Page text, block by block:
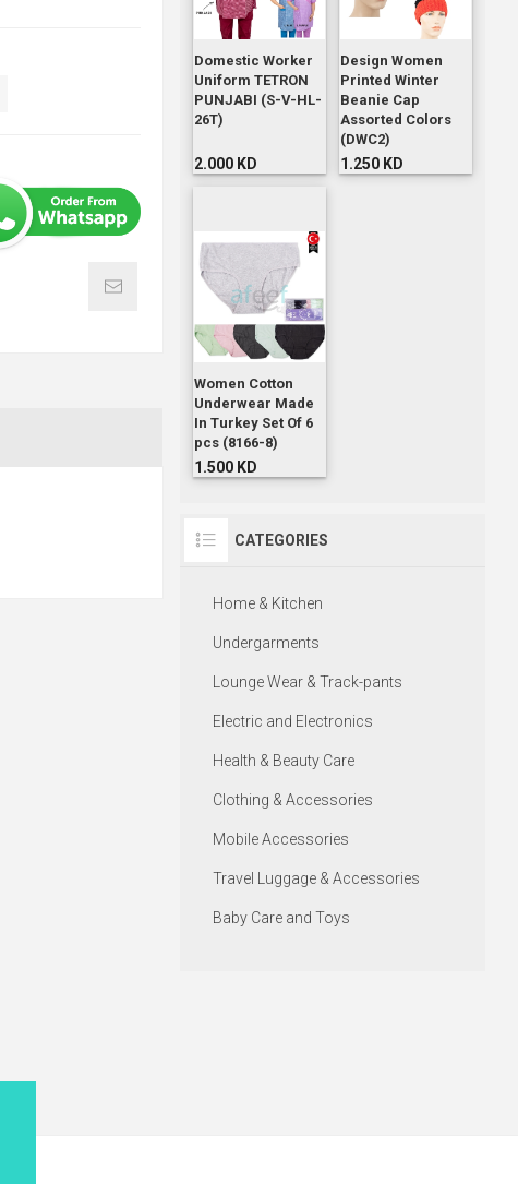
Domestic Worker
Uniform TETRON
PUNJABI (S-V-HL-
26T)
2.000 KD
Design Women
Printed Winter
Beanie Cap
Assorted Colors
(DWC2)
1.250 KD
Women Cotton
Underwear Made
In Turkey Set Of 6
pcs (8166-8)
1.500 KD
CATEGORIES
Home & Kitchen
Undergarments
Lounge Wear & Track-pants
Electric and Electronics
Health & Beauty Care
Clothing & Accessories
Mobile Accessories
Travel Luggage & Accessories
Baby Care and Toys